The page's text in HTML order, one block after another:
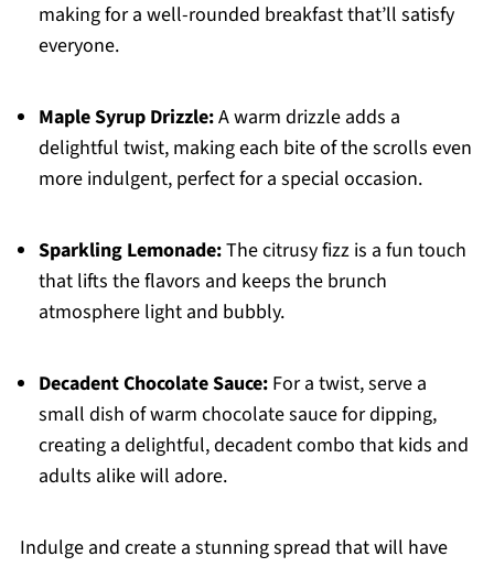
making for a well-rounded breakfast that’ll satisfy
everyone.
Maple Syrup Drizzle:A warm drizzle adds a
delightful twist, making each bite of the scrolls even
more indulgent, perfect for a special occasion.
Sparkling Lemonade:The citrusy fizz is a fun touch
that lifts the flavors and keeps the brunch
atmosphere light and bubbly.
Decadent Chocolate Sauce:For a twist, serve a
small dish of warm chocolate sauce for dipping,
creating a delightful, decadent combo that kids and
adults alike will adore.
Indulge and create a stunning spread that will have